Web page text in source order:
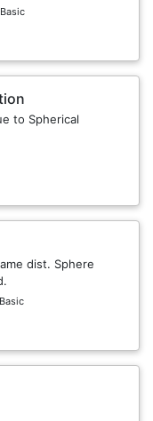
to Spherical
dist. Sphere